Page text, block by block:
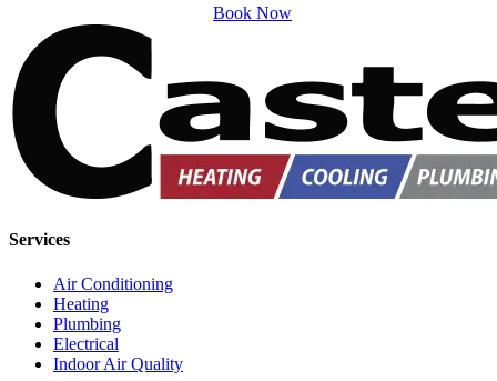
Book Now
Services
Air Conditioning
Heating
Plumbing
Electrical
Indoor Air Quality